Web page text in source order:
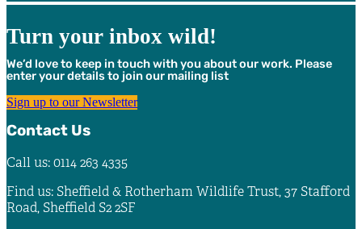
Turn your inbox wild!
We’d love to keep in touch with you about our work. Please
enter your details to join our mailing list
Sign up to our Newsletter
Contact Us
Call us: 0114 263 4335
Find us: Sheffield & Rotherham Wildlife Trust, 37 Stafford
Road, Sheffield S2 2SF